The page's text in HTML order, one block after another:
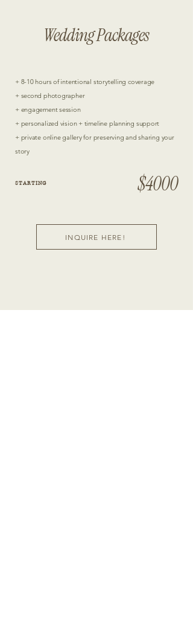
Wedding Packages
+ 8-10 hours of intentional storytelling coverage
+ second photographer
+ engagement session
+ personalized vision + timeline planning support
+ private online gallery for preserving and sharing your
story
STARTING $4000
INQUIRE HERE!